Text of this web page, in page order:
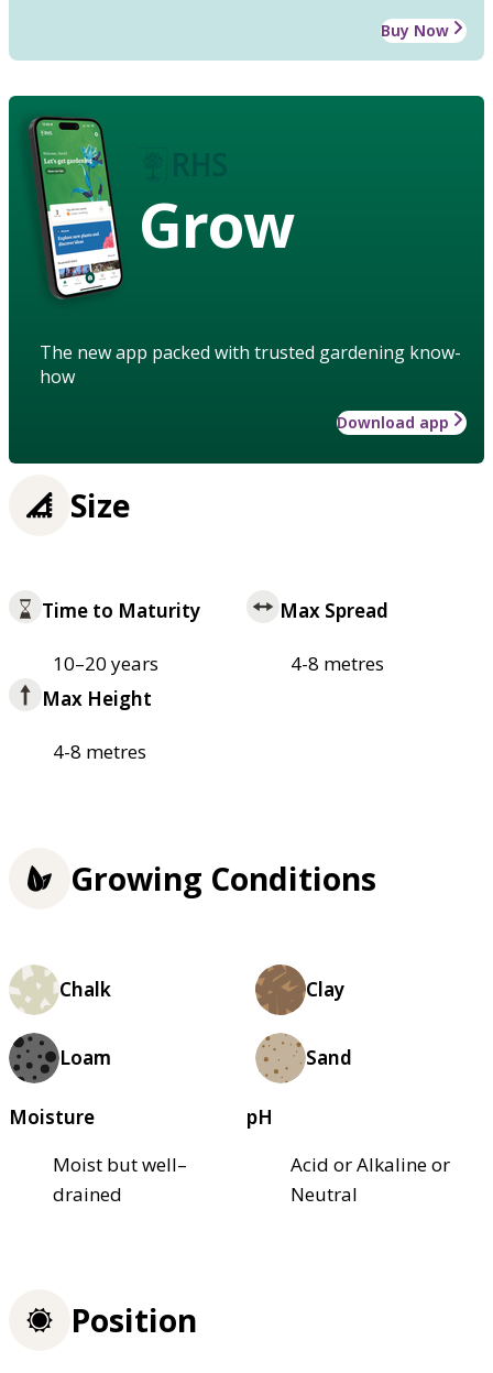
Buy Now
Grow
The new app packed with trusted gardening know-
how
Download app
Size
Time to Maturity
10–20 years
Max Spread
4-8 metres
Max Height
4-8 metres
Growing Conditions
Chalk Clay
Loam Sand
Moisture
Moist but well–
drained
pH
Acid or Alkaline or
Neutral
Position